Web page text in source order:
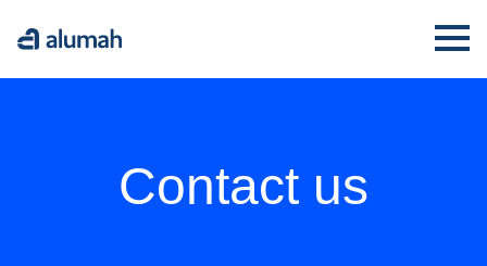
Alumah
Contact us